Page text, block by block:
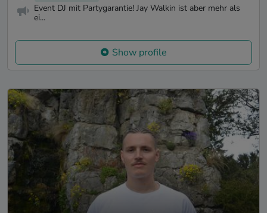
Event DJ mit Partygarantie! Jay Walkin ist aber mehr als
ei...
Show profile